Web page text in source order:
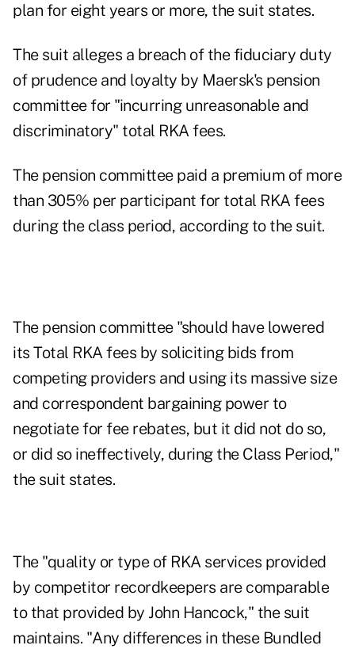
plan for eight years or more, the suit states.
The suit alleges a breach of the fiduciary duty
of prudence and loyalty by Maersk's pension
committee for "incurring unreasonable and
discriminatory" total RKA fees.
The pension committee paid a premium of more
than 305% per participant for total RKA fees
during the class period, according to the suit.
The pension committee "should have lowered
its Total RKA fees by soliciting bids from
competing providers and using its massive size
and correspondent bargaining power to
negotiate for fee rebates, but it did not do so,
or did so ineffectively, during the Class Period,"
the suit states.
The "quality or type of RKA services provided
by competitor recordkeepers are comparable
to that provided by John Hancock," the suit
maintains. "Any differences in these Bundled